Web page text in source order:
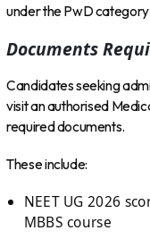
under the PwD category
Documents
Candidates seeking
visit an authorised
required documents.
These include:
NEET UG 2026
MBBS course